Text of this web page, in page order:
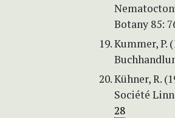
Botany 85:
Kummer, P.
Kühner, R.
Société
28